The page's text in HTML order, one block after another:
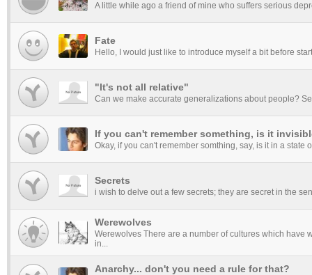
A little while ago a friend of mine who suffers serious
Fate
Hello, I would just like to introduce myself a bit before
"It's not all relative"
Can we make accurate generalizations about people?
If you can't remember something, is it
Okay, if you can't remember somthing, say, is it in a state
Secrets
i wish to delve out a few secrets; they are secret in the
Werewolves
Werewolves There are a number of cultures which have
in...
Anarchy... don't you need a rule for that?